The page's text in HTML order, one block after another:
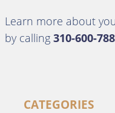
Learn more about
by calling 310-600-
CATEGORIES